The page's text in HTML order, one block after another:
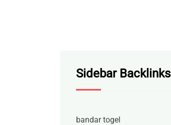
Sidebar Backlinks
bandar togel